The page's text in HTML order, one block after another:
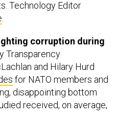
.
Transparency
and Hilary Hurd
for NATO members and
disappointing bottom
received, on average,